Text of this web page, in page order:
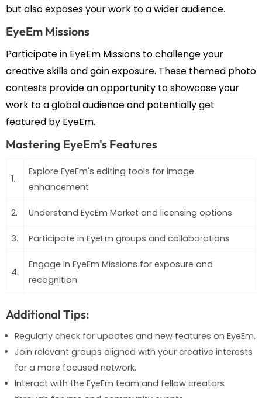
but also exposes your work to a wider audience.
EyeEm Missions
Participate in EyeEm Missions to challenge your
creative skills and gain exposure. These themed photo
contests provide an opportunity to showcase your
work to a global audience and potentially get
featured by EyeEm.
Mastering EyeEm's Features
1.
Explore EyeEm's editing tools for image
enhancement
2. Understand EyeEm Market and licensing options
3. Participate in EyeEm groups and collaborations
4.
Engage in EyeEm Missions for exposure and
recognition
Additional Tips:
Regularly check for updates and new features on EyeEm.
Join relevant groups aligned with your creative interests
for a more focused network.
Interact with the EyeEm team and fellow creators